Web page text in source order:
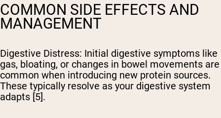
COMMON SIDE EFFECTS AND
MANAGEMENT
Digestive Distress: Initial digestive symptoms like
gas, bloating, or changes in bowel movements are
common when introducing new protein sources.
These typically resolve as your digestive system
adapts [5].